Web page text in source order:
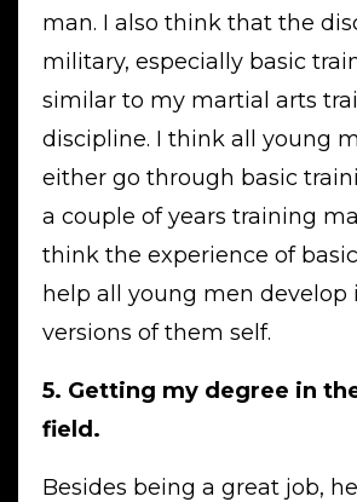
man. I also think that the
military, especially basic
similar to my martial arts
discipline. I think all young
either go through basic
a couple of years training
think the experience of
help all young men develop
versions of them self.
5. Getting my degree in
field.
Besides being a great job,